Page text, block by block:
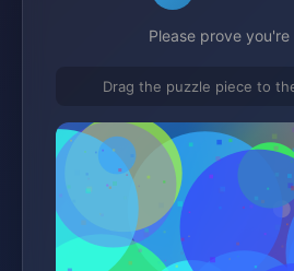
Please prove you're
Drag the puzzle piece to